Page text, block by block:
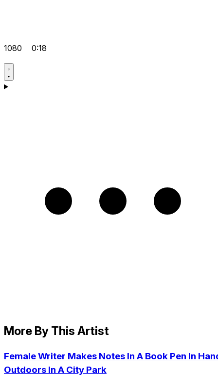
1080 0:18
More By This Artist
Female Writer Makes Notes In A Book Pen In
Outdoors In A City Park